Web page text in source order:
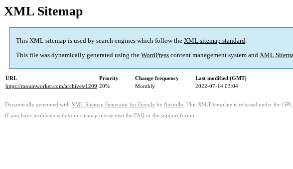
XML Sitemap
This XML sitemap is used by search engines which follow the XML sitemap standard.
This file was dynamically generated using the WordPress content management system and XML
URL Priority Change frequency
Last modified (GMT)
https://mountworker.com/archives/1209 20% Monthly 2022-07-14 03:04
Dynamically generated with XML Sitemap Generator for Google by Auctollo . This XSLT template is released under the
If you have problems with your sitemap please visit the FAQ or the support forum